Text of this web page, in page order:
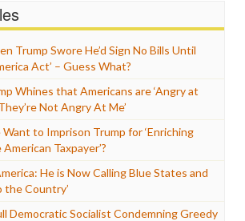
Trump Swore He’d Sign No Bills Until
Act’ – Guess What?
Whines that Americans are ‘Angry at
Not Angry At Me’
Want to Imprison Trump for ‘Enriching
Taxpayer’?
He is Now Calling Blue States and
the Country’
Democratic Socialist Condemning Greedy